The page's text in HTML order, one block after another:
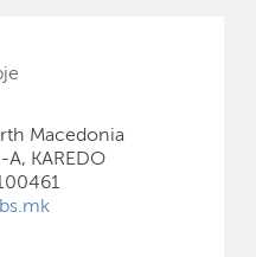
Macedonia
A, KAREDO